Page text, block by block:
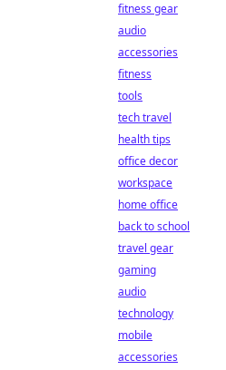
fitness gear
audio
accessories
fitness
tools
tech travel
health tips
office decor
workspace
home office
back to school
travel gear
gaming
audio
technology
mobile
accessories